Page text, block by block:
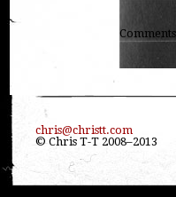
chris@christt.com
© Chris T-T 2008–2013